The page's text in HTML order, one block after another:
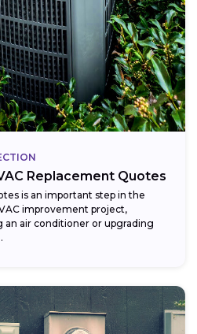
Replacement Quotes
is an important step in the
improvement project,
an air conditioner or upgrading